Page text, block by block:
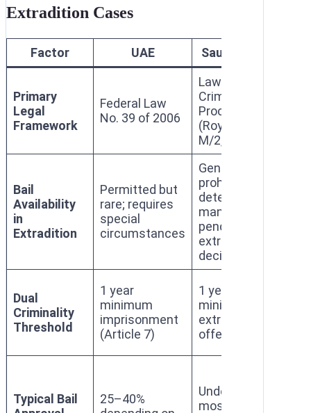
Extradition Cases
Factor UAE Saudi Arabia
Primary
Legal
Framework
Federal Law
No. 39 of 2006
Law of
Criminal
Procedure
(Royal Decree
M/2, 2001)
Bail
Availability
in
Extradition
Permitted but
rare; requires
special
circumstances
Generally
prohibited;
detention
mandatory
pending
extradition
decision
Dual
Criminality
Threshold
1 year
minimum
imprisonment
(Article 7)
1 year
minimum for
extraditable
offenses
Typical Bail
25–40%
Under 10%;
most